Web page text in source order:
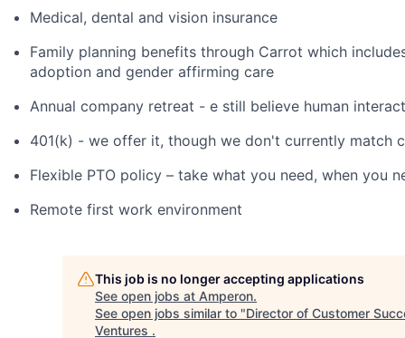
Medical, dental and vision insurance
Family planning benefits through Carrot which
adoption and gender affirming care
Annual company retreat - e still believe human
401(k) - we offer it, though we don't currently match
Flexible PTO policy – take what you need, when you
Remote first work environment
This job is no longer accepting applications
See open jobs at Amperon.
See open jobs similar to "Director of Customer
Ventures .